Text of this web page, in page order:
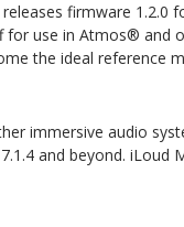
firmware 1.2.0
for use in Atmos® and
the ideal reference
immersive audio
and beyond.